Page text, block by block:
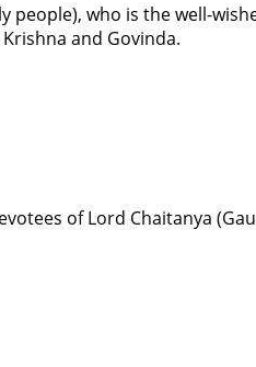
who is the well-
and Govinda.
of Lord Chaitanya